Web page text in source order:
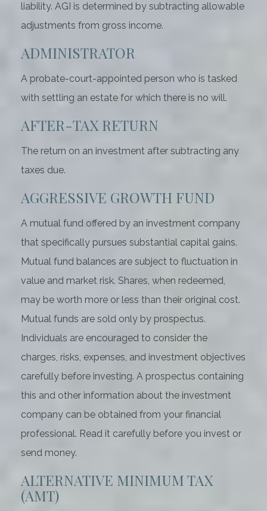
liability. AGI is determined by subtracting allowable
adjustments from gross income.
ADMINISTRATOR
A probate-court-appointed person who is tasked
with settling an estate for which there is no will.
AFTER-TAX RETURN
The return on an investment after subtracting any
taxes due.
AGGRESSIVE GROWTH FUND
A mutual fund offered by an investment company
that specifically pursues substantial capital gains.
Mutual fund balances are subject to fluctuation in
value and market risk. Shares, when redeemed,
may be worth more or less than their original cost.
Mutual funds are sold only by prospectus.
Individuals are encouraged to consider the
charges, risks, expenses, and investment objectives
carefully before investing. A prospectus containing
this and other information about the investment
company can be obtained from your financial
professional. Read it carefully before you invest or
send money.
ALTERNATIVE MINIMUM TAX
(AMT)